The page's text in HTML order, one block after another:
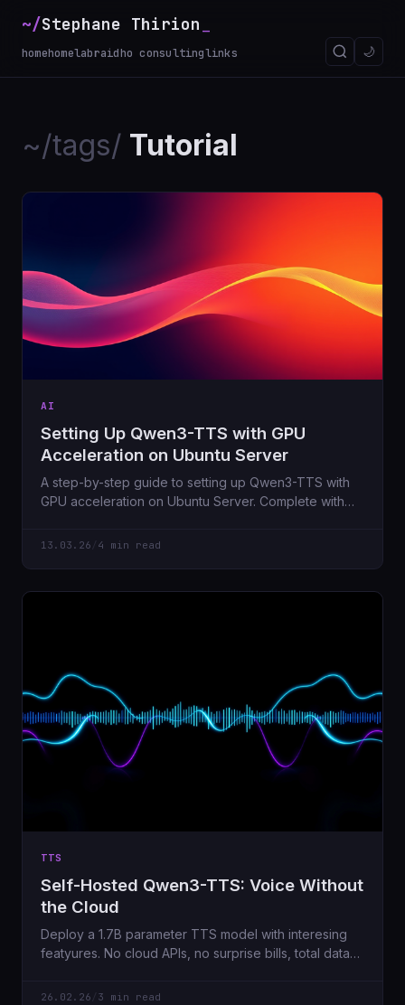
~/Stephane Thirion
homehomelabraidho consultinglinks 🌙
~/tags/ Tutorial
AI
Setting Up Qwen3-TTS with GPU
Acceleration on Ubuntu Server
A step-by-step guide to setting up Qwen3-TTS with
GPU acceleration on Ubuntu Server. Complete with
embeddings, and all the troubleshooting tips I wish I
13.03.26 4 min read
TTS
Self-Hosted Qwen3-TTS: Voice Without
the Cloud
Deploy a 1.7B parameter TTS model with interesing
featyures. No cloud APIs, no surprise bills, total data
26.02.26 3 min read